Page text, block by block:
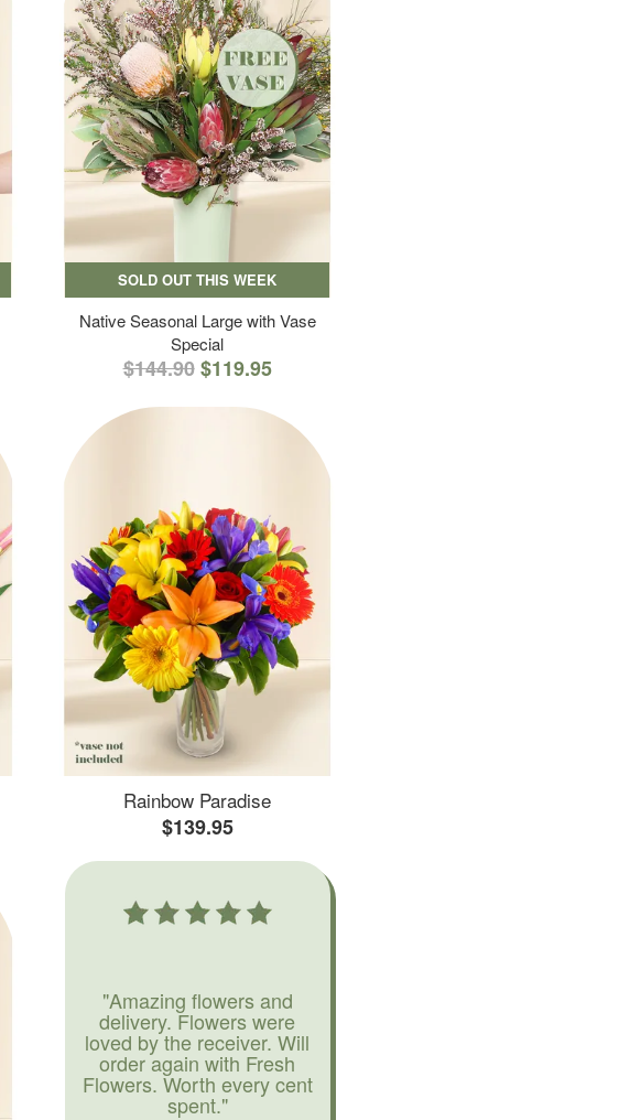
SOLD OUT THIS WEEK
Native Seasonal Large with Vase
Special
$144.90 $119.95
Rainbow Paradise
$139.95
"Amazing flowers and
delivery. Flowers were
loved by the receiver. Will
order again with Fresh
Flowers. Worth every cent
spent."